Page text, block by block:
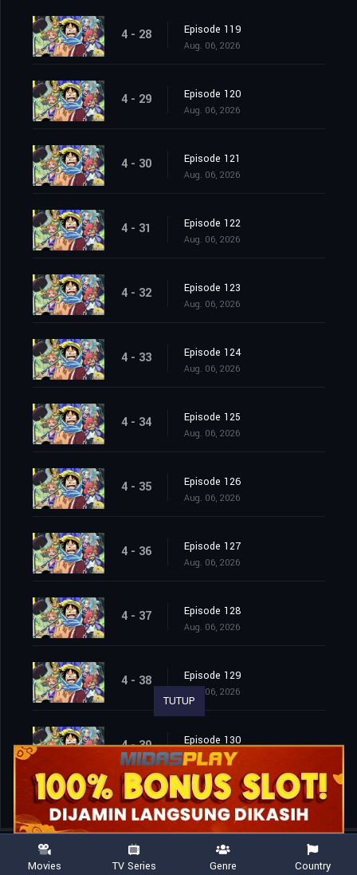
4 - 28 Episode 119
Aug. 06, 2026
4 - 29 Episode 120
Aug. 06, 2026
4 - 30 Episode 121
Aug. 06, 2026
4 - 31 Episode 122
Aug. 06, 2026
4 - 32 Episode 123
Aug. 06, 2026
4 - 33 Episode 124
Aug. 06, 2026
4 - 34 Episode 125
Aug. 06, 2026
4 - 35 Episode 126
Aug. 06, 2026
4 - 36 Episode 127
Aug. 06, 2026
4 - 37 Episode 128
Aug. 06, 2026
4 - 38 Episode 129
Aug. 06, 2026
4 - 39 Episode 130
Aug. 06, 2026
TUTUP
Movies TV Series Genre Country